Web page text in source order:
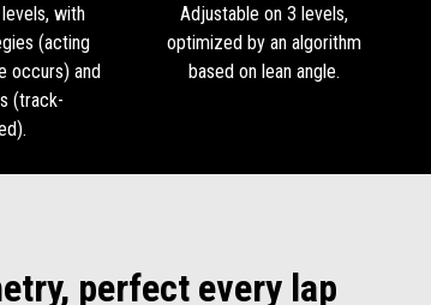
with
(acting
occurs) and
(track-
Adjustable on 3 levels,
optimized by an algorithm
based on lean angle.
perfect every lap